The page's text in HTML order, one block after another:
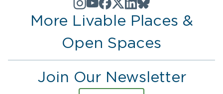
More Livable Places &
Open Spaces
Join Our Newsletter